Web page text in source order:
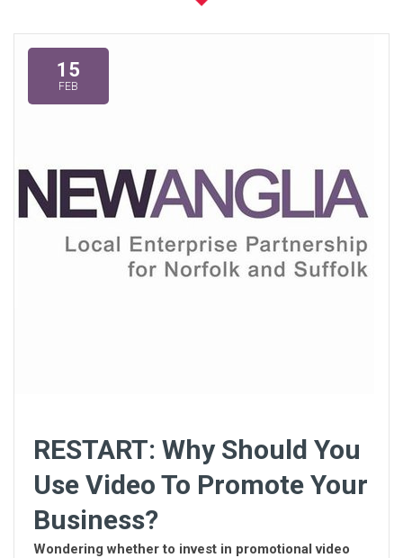
15
FEB
RESTART: Why Should You
Use Video To Promote Your
Business?
Wondering whether to invest in promotional video